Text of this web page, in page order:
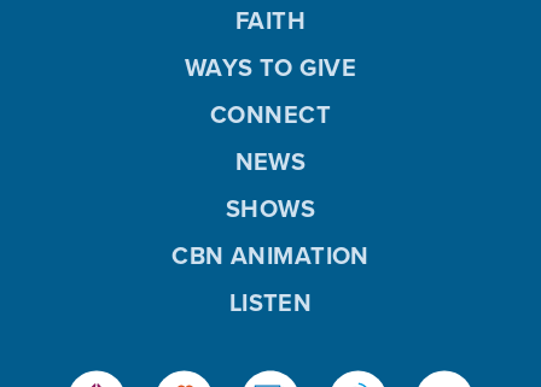
FAITH
WAYS TO GIVE
CONNECT
NEWS
SHOWS
CBN ANIMATION
LISTEN